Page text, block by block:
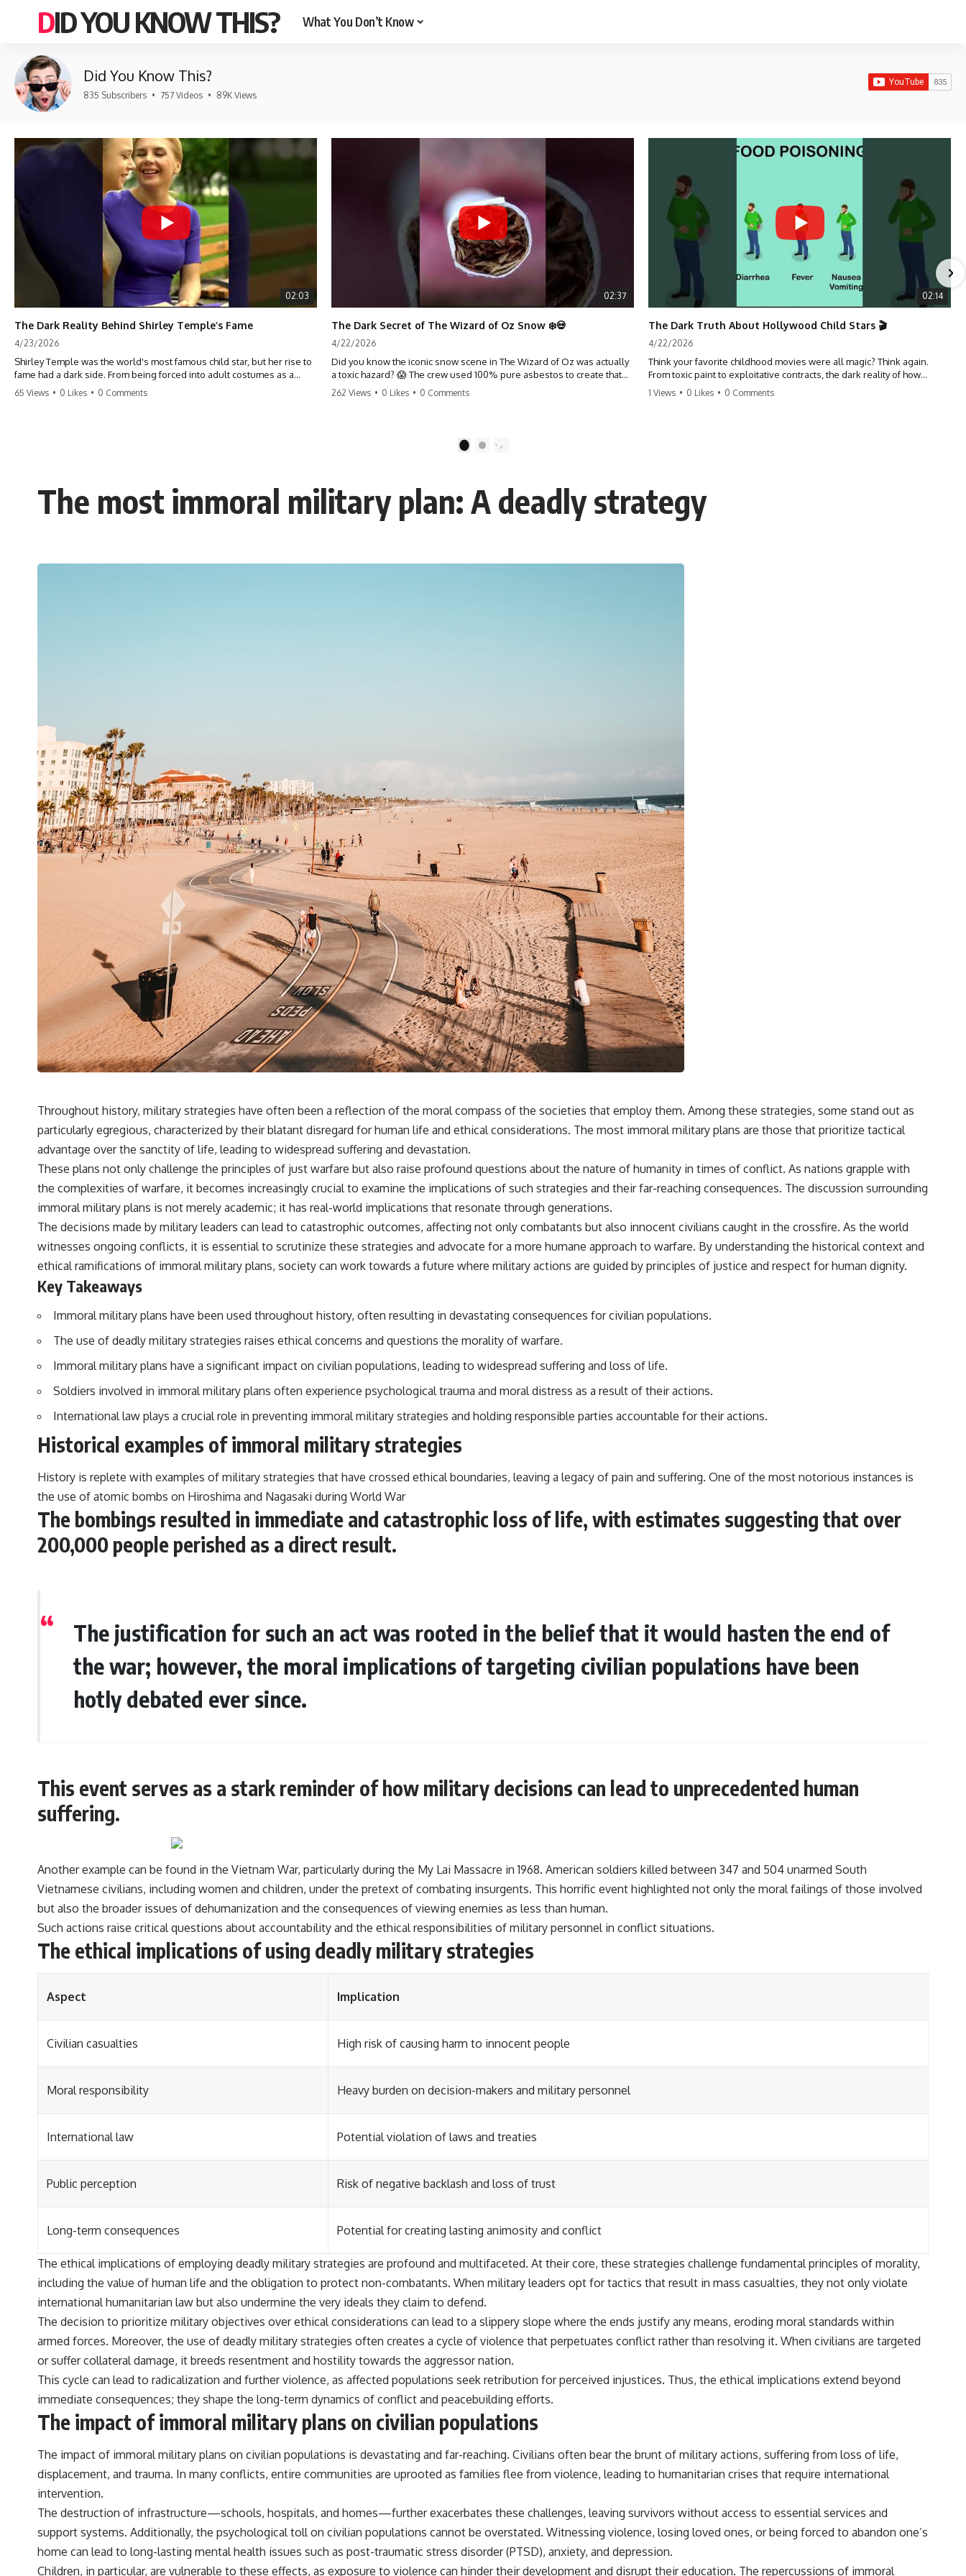
DID YOU KNOW THIS? What You Don’t Know
Did You Know This?
835 Subscribers • 757 Videos • 89K Views
02:03
The Dark Reality Behind Shirley Temple’s Fame
4/23/2026
Shirley Temple was the world's most famous child star, but her rise to
fame had a dark side. From being forced into adult costumes as a
toddler to the terrifying 'black box' punishment, the truth about Old
65 Views • 0 Likes • 0 Comments
02:37
The Dark Secret of The Wizard of Oz Snow ❄️💀
4/22/2026
Did you know the iconic snow scene in The Wizard of Oz was actually
a toxic hazard? 😱 The crew used 100% pure asbestos to create that
winter wonderland, putting Judy Garland and the cast in serious
262 Views • 0 Likes • 0 Comments
02:14
The Dark Truth About Hollywood Child Stars 🎬
4/22/2026
Think your favorite childhood movies were all magic? Think again.
From toxic paint to exploitative contracts, the dark reality of how
Hollywood treats its youngest stars is shocking. 😱
1 Views • 0 Likes • 0 Comments
2
The most immoral military plan: A deadly strategy
Throughout history, military strategies have often been a reflection of the moral compass of the societies that employ them. Among these strategies, some stand out as
particularly egregious, characterized by their blatant disregard for human life and ethical considerations. The most immoral military plans are those that prioritize tactical
advantage over the sanctity of life, leading to widespread suffering and devastation.
These plans not only challenge the principles of just warfare but also raise profound questions about the nature of humanity in times of conflict. As nations grapple with
the complexities of warfare, it becomes increasingly crucial to examine the implications of such strategies and their far-reaching consequences. The discussion surrounding
immoral military plans is not merely academic; it has real-world implications that resonate through generations.
The decisions made by military leaders can lead to catastrophic outcomes, affecting not only combatants but also innocent civilians caught in the crossfire. As the world
witnesses ongoing conflicts, it is essential to scrutinize these strategies and advocate for a more humane approach to warfare. By understanding the historical context and
ethical ramifications of immoral military plans, society can work towards a future where military actions are guided by principles of justice and respect for human dignity.
Key Takeaways
Immoral military plans have been used throughout history, often resulting in devastating consequences for civilian populations.
The use of deadly military strategies raises ethical concerns and questions the morality of warfare.
Immoral military plans have a significant impact on civilian populations, leading to widespread suffering and loss of life.
Soldiers involved in immoral military plans often experience psychological trauma and moral distress as a result of their actions.
International law plays a crucial role in preventing immoral military strategies and holding responsible parties accountable for their actions.
Historical examples of immoral military strategies
History is replete with examples of military strategies that have crossed ethical boundaries, leaving a legacy of pain and suffering. One of the most notorious instances is
the use of atomic bombs on Hiroshima and Nagasaki during World War
The bombings resulted in immediate and catastrophic loss of life, with estimates suggesting that over
200,000 people perished as a direct result.
The justification for such an act was rooted in the belief that it would hasten the end of
the war; however, the moral implications of targeting civilian populations have been
hotly debated ever since.
This event serves as a stark reminder of how military decisions can lead to unprecedented human
suffering.
Another example can be found in the Vietnam War, particularly during the My Lai Massacre in 1968. American soldiers killed between 347 and 504 unarmed South
Vietnamese civilians, including women and children, under the pretext of combating insurgents. This horrific event highlighted not only the moral failings of those involved
but also the broader issues of dehumanization and the consequences of viewing enemies as less than human.
Such actions raise critical questions about accountability and the ethical responsibilities of military personnel in conflict situations.
The ethical implications of using deadly military strategies
Aspect Implication
Civilian casualties High risk of causing harm to innocent people
Moral responsibility Heavy burden on decision-makers and military personnel
International law Potential violation of laws and treaties
Public perception Risk of negative backlash and loss of trust
Long-term consequences Potential for creating lasting animosity and conflict
The ethical implications of employing deadly military strategies are profound and multifaceted. At their core, these strategies challenge fundamental principles of morality,
including the value of human life and the obligation to protect non-combatants. When military leaders opt for tactics that result in mass casualties, they not only violate
international humanitarian law but also undermine the very ideals they claim to defend.
The decision to prioritize military objectives over ethical considerations can lead to a slippery slope where the ends justify any means, eroding moral standards within
armed forces. Moreover, the use of deadly military strategies often creates a cycle of violence that perpetuates conflict rather than resolving it. When civilians are targeted
or suffer collateral damage, it breeds resentment and hostility towards the aggressor nation.
This cycle can lead to radicalization and further violence, as affected populations seek retribution for perceived injustices. Thus, the ethical implications extend beyond
immediate consequences; they shape the long-term dynamics of conflict and peacebuilding efforts.
The impact of immoral military plans on civilian populations
The impact of immoral military plans on civilian populations is devastating and far-reaching. Civilians often bear the brunt of military actions, suffering from loss of life,
displacement, and trauma. In many conflicts, entire communities are uprooted as families flee from violence, leading to humanitarian crises that require international
intervention.
The destruction of infrastructure—schools, hospitals, and homes—further exacerbates these challenges, leaving survivors without access to essential services and
support systems. Additionally, the psychological toll on civilian populations cannot be overstated. Witnessing violence, losing loved ones, or being forced to abandon one’s
home can lead to long-lasting mental health issues such as post-traumatic stress disorder (PTSD), anxiety, and depression.
Children, in particular, are vulnerable to these effects, as exposure to violence can hinder their development and disrupt their education. The repercussions of immoral